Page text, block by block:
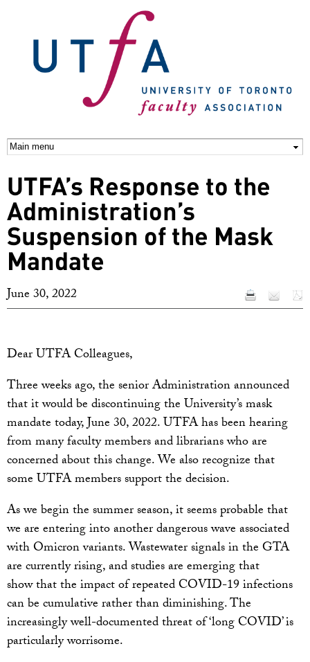
content
UTFA’s Response to the
Administration’s
Suspension of the Mask
Mandate
June 30, 2022
Dear UTFA Colleagues,
Three weeks ago, the senior Administration announced
that it would be discontinuing the University’s mask
mandate today, June 30, 2022. UTFA has been hearing
from many faculty members and librarians who are
concerned about this change. We also recognize that
some UTFA members support the decision.
As we begin the summer season, it seems probable that
we are entering into another dangerous wave associated
with Omicron variants. Wastewater signals in the GTA
are currently rising, and studies are emerging that
show that the impact of repeated COVID-19 infections
can be cumulative rather than diminishing. The
increasingly well-documented threat of ‘long COVID’ is
particularly worrisome.